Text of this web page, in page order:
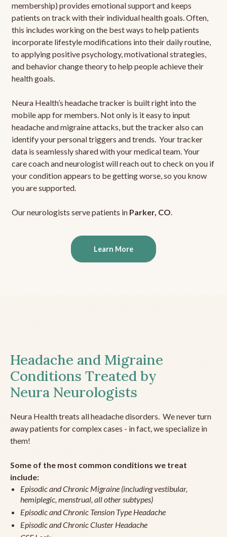
membership) provides emotional support and keeps
patients on track with their individual health goals. Often,
this includes working on the best ways to help patients
incorporate lifestyle modifications into their daily routine,
to applying positive psychology, motivational strategies,
and behavior change theory to help people achieve their
health goals.
Neura Health’s headache tracker is built right into the
mobile app for members. Not only is it easy to input
headache and migraine attacks, but the tracker also can
identify your personal triggers and trends. Your tracker
data is seamlessly shared with your medical team. Your
care coach and neurologist will reach out to check on you if
your condition appears to be getting worse, so you know
you are supported.
Our neurologists serve patients in Parker, CO.
Learn More
Headache and Migraine
Conditions Treated by
Neura Neurologists
Neura Health treats all headache disorders. We never turn
away patients for complex cases - in fact, we specialize in
them!
Some of the most common conditions we treat
include:
Episodic and Chronic Migraine (including vestibular,
hemiplegic, menstrual, all other subtypes)
Episodic and Chronic Tension Type Headache
Episodic and Chronic Cluster Headache